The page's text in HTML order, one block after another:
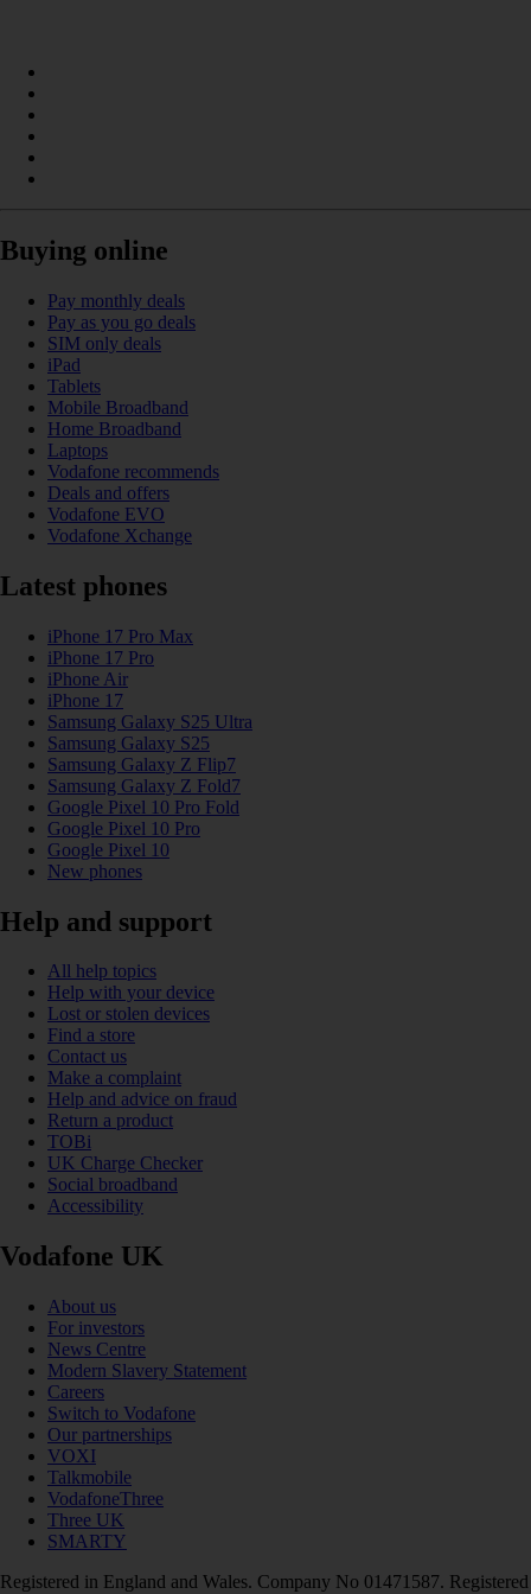
Buying online
Pay monthly deals
Pay as you go deals
SIM only deals
iPad
Tablets
Mobile Broadband
Home Broadband
Laptops
Vodafone recommends
Deals and offers
Vodafone EVO
Vodafone Xchange
Latest phones
iPhone 17 Pro Max
iPhone 17 Pro
iPhone Air
iPhone 17
Samsung Galaxy S25 Ultra
Samsung Galaxy S25
Samsung Galaxy Z Flip7
Samsung Galaxy Z Fold7
Google Pixel 10 Pro Fold
Google Pixel 10 Pro
Google Pixel 10
New phones
Help and support
All help topics
Help with your device
Lost or stolen devices
Find a store
Contact us
Make a complaint
Help and advice on fraud
Return a product
TOBi
UK Charge Checker
Social broadband
Accessibility
Vodafone UK
About us
For investors
News Centre
Modern Slavery Statement
Careers
Switch to Vodafone
Our partnerships
VOXI
Talkmobile
VodafoneThree
Three UK
SMARTY
Registered in England and Wales. Company No 01471587. Registered